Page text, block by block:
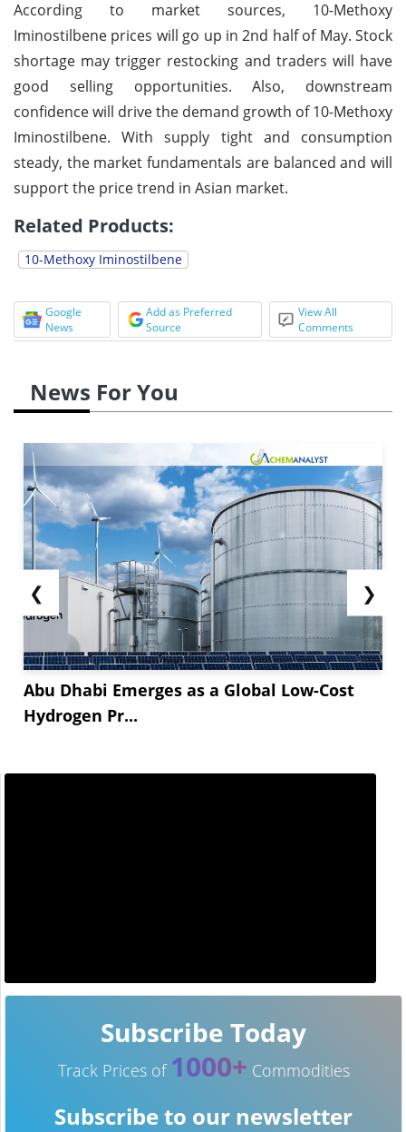
According to market sources, 10-Methoxy
Iminostilbene prices will go up in 2nd half of May. Stock
shortage may trigger restocking and traders will have
good selling opportunities. Also, downstream
confidence will drive the demand growth of 10-Methoxy
Iminostilbene. With supply tight and consumption
steady, the market fundamentals are balanced and will
support the price trend in Asian market.
Related Products:
10-Methoxy Iminostilbene
Google
News
Add as Preferred
Source
View All
Comments
News For You
❮
Abu Dhabi Emerges as a Global Low-Cost
Hydrogen Pr...
❯
Subscribe Today
Track Prices of 1000+ Commodities
Subscribe to our newsletter